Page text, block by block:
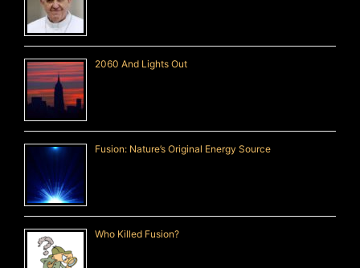
2060 And Lights Out
Fusion: Nature’s Original Energy Source
Who Killed Fusion?